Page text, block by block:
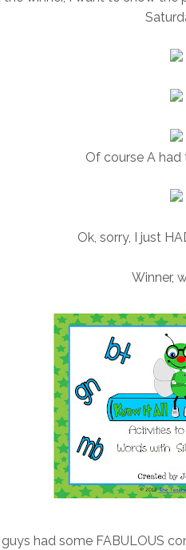
Of course A had
Ok, sorry, I just
Winner,
had some FABULOUS